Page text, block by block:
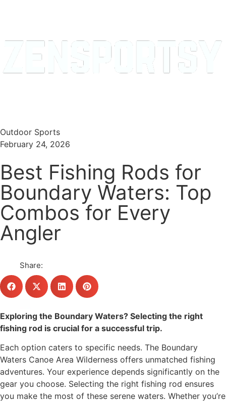
Outdoor Sports
February 24, 2026
Best Fishing Rods for
Boundary Waters: Top
Combos for Every
Angler
Share:
Exploring the Boundary Waters? Selecting the right
fishing rod is crucial for a successful trip.
Each option caters to specific needs. The Boundary
Waters Canoe Area Wilderness offers unmatched fishing
adventures. Your experience depends significantly on the
gear you choose. Selecting the right fishing rod ensures
you make the most of these serene waters. Whether you’re